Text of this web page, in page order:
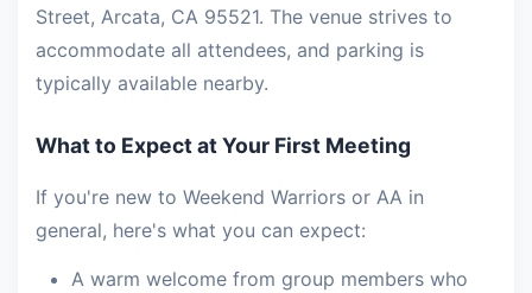
Street, Arcata, CA 95521. The venue strives to
accommodate all attendees, and parking is
typically available nearby.
What to Expect at Your First Meeting
If you're new to Weekend Warriors or AA in
general, here's what you can expect:
A warm welcome from group members who